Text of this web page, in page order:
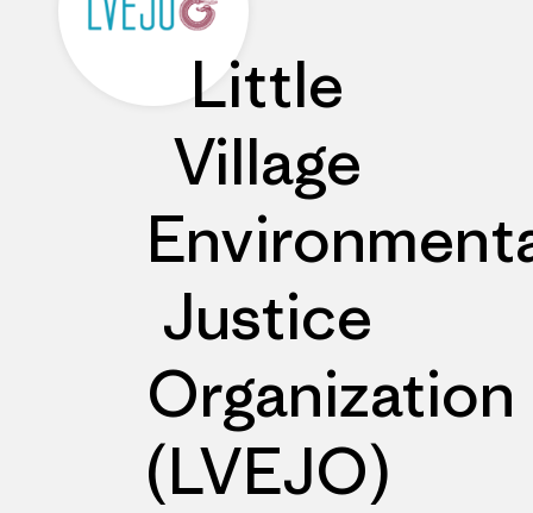
Little
Village
Justice
Organization
(LVEJO)